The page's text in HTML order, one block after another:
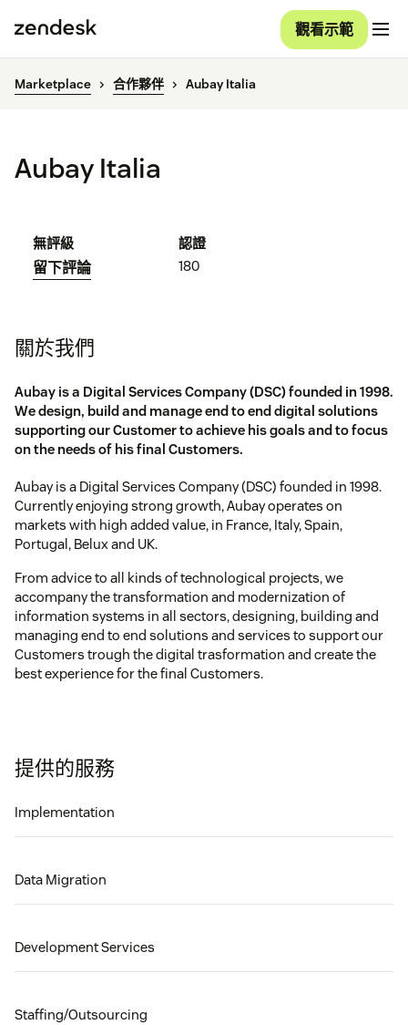
觀看示範
Marketplace 合作夥伴 Aubay Italia
Aubay Italia
無評級
留下評論
認證
180
關於我們
Aubay is a Digital Services Company (DSC) founded in 1998.
We design, build and manage end to end digital solutions
supporting our Customer to achieve his goals and to focus
on the needs of his final Customers.
Aubay is a Digital Services Company (DSC) founded in 1998.
Currently enjoying strong growth, Aubay operates on
markets with high added value, in France, Italy, Spain,
Portugal, Belux and UK.
From advice to all kinds of technological projects, we
accompany the transformation and modernization of
information systems in all sectors, designing, building and
managing end to end solutions and services to support our
Customers trough the digital trasformation and create the
best experience for the final Customers.
提供的服務
Implementation
Data Migration
Development Services
Staffing/Outsourcing